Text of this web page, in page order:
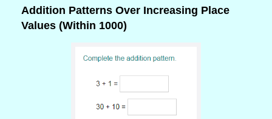
Addition Patterns Over Increasing Place
Values (Within 1000)